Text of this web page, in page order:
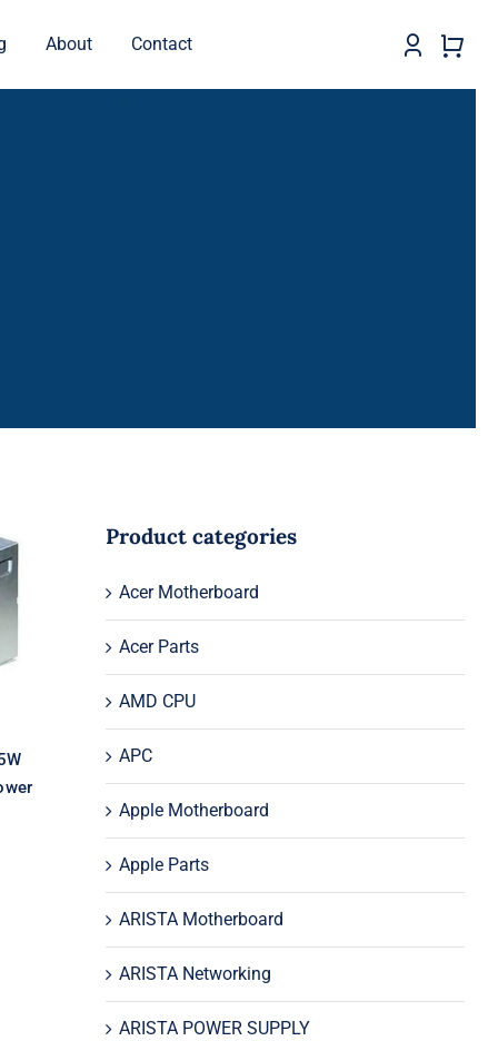
About Contact
Product categories
Acer Motherboard
Acer Parts
AMD CPU
APC
Apple Motherboard
Apple Parts
ARISTA Motherboard
ARISTA Networking
ARISTA POWER SUPPLY